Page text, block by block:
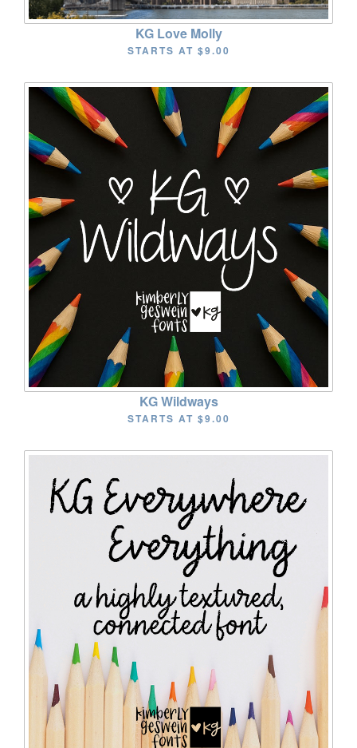
KG Love Molly
STARTS AT $9.00
KG Wildways
STARTS AT $9.00